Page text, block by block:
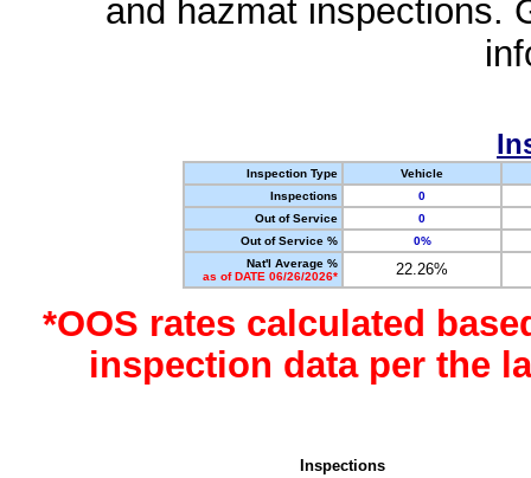
and hazmat inspections.
Inspection Type
Vehicle
Inspections
0
Out of Service
0
Out of Service %
0%
Nat'l Average %
as of DATE 06/26/2026*
22.26%
*OOS rates calculated
inspection data per the
Inspections